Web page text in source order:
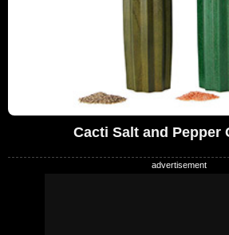
Cacti Salt and Pepper